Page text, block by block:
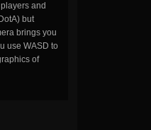
and
but
brings you
use WASD to
of